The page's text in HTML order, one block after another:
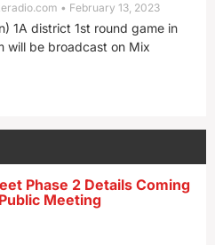
February 13, 2023
1A district 1st round game in
will be broadcast on Mix
Phase 2 Details Coming
Meeting